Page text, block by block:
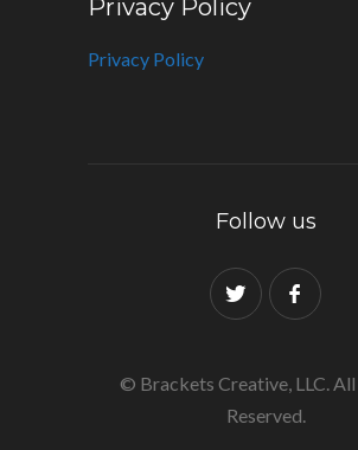
Privacy Policy
Privacy Policy
Follow us
© Brackets Creative, LLC.
Reserved.